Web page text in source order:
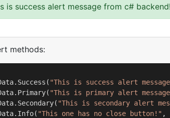
is success alert message from c# backend!
methods:
"This is success alert
"This is primary alert
"This is secondary alert
"This one has no close button!" ,